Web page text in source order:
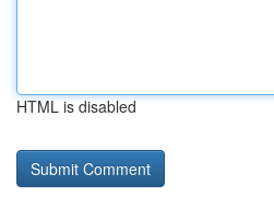
HTML is disabled